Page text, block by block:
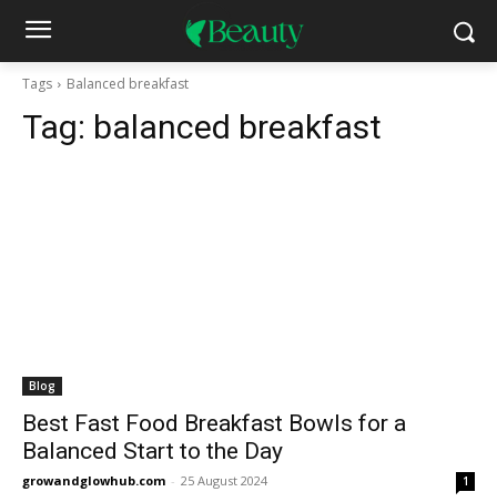
Tags Balanced breakfast
Tag: balanced breakfast
Blog
Best Fast Food Breakfast Bowls for a
Balanced Start to the Day
growandglowhub.com - 25 August 2024 1